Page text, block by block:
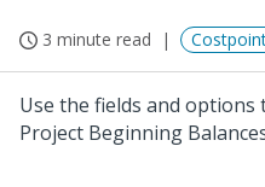
3 minute read
Use the fields and
Project Beginning